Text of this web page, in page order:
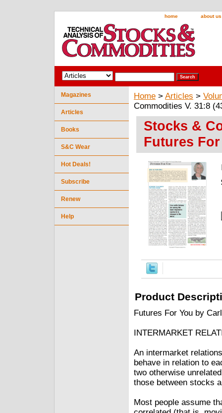
home about us
Home > Articles >
Commodities V. 31:8
Stocks &
Futures
Product
Futures For You by
INTERMARKET
An intermarket
behave in relation to
two otherwise
those between stocks
Most people assume
Magazines
Articles
Books
S&C Wear
Hot Deals!
Subscribe
Renew
Help